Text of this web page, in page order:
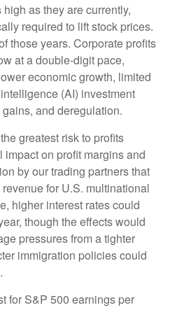
as they are currently,
required to lift stock prices.
those years. Corporate profits
at a double-digit pace,
economic growth, limited
(AI) investment
and deregulation.
greatest risk to profits
impact on profit margins and
by our trading partners that
for U.S. multinational
higher interest rates could
though the effects would
pressures from a tighter
immigration policies could
for S&P 500 earnings per